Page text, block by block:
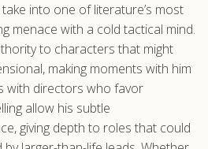
into one of literature’s most
menace with a cold tactical mind.
to characters that might
making moments with him
with directors who favor
allow his subtle
giving depth to roles that could